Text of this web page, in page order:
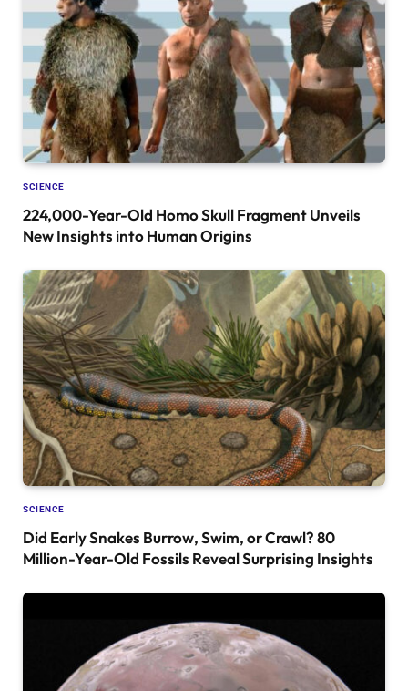
SCIENCE
224,000-Year-Old Homo Skull Fragment Unveils
New Insights into Human Origins
SCIENCE
Did Early Snakes Burrow, Swim, or Crawl? 80
Million-Year-Old Fossils Reveal Surprising Insights